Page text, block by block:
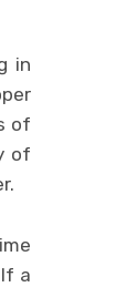
in
of
of
If a